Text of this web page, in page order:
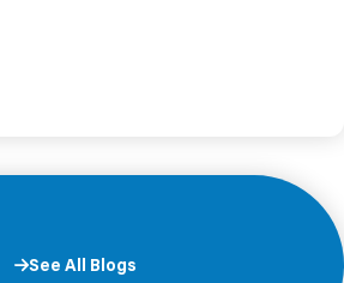
See All Blogs